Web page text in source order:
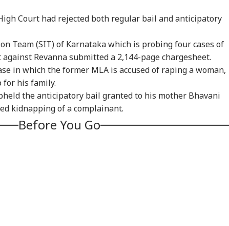
Court had rejected both regular bail and anticipatory
Team (SIT) of Karnataka which is probing four cases of
Revanna submitted a 2,144-page chargesheet.
in which the former MLA is accused of raping a woman,
for his family.
the anticipatory bail granted to his mother Bhavani
kidnapping of a complainant.
Before You Go
Boss, That
It Simpler':
Court Records
Tejpal
Survivor
Improve System
Doesn't Make Gen Z
Bhagwat
Rijiju Says 'We Are
Opponents, Not
Enemies' After Talks
Tells Rajya
INDIA
BJP MP Anil Bonde
NEWS